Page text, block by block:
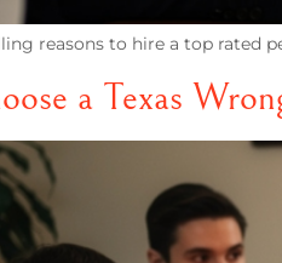
reasons to hire a top rated
a Texas